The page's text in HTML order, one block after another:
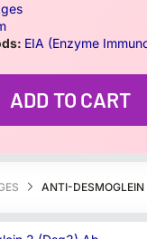
ANTI-
EIA (Enzyme
ADD TO CART